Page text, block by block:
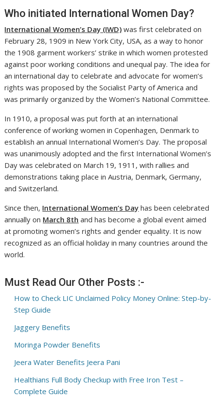
Who initiated International Women Day?
International Women’s Day (IWD) was first celebrated on
February 28, 1909 in New York City, USA, as a way to honor
the 1908 garment workers’ strike in which women protested
against poor working conditions and unequal pay. The idea for
an international day to celebrate and advocate for women’s
rights was proposed by the Socialist Party of America and
was primarily organized by the Women’s National Committee.
In 1910, a proposal was put forth at an international
conference of working women in Copenhagen, Denmark to
establish an annual International Women’s Day. The proposal
was unanimously adopted and the first International Women’s
Day was celebrated on March 19, 1911, with rallies and
demonstrations taking place in Austria, Denmark, Germany,
and Switzerland.
Since then, International Women’s Day has been celebrated
annually on March 8th and has become a global event aimed
at promoting women’s rights and gender equality. It is now
recognized as an official holiday in many countries around the
world.
Must Read Our Other Posts :-
How to Check LIC Unclaimed Policy Money Online: Step-by-
Step Guide
Jaggery Benefits
Moringa Powder Benefits
Jeera Water Benefits Jeera Pani
Healthians Full Body Checkup with Free Iron Test –
Complete Guide